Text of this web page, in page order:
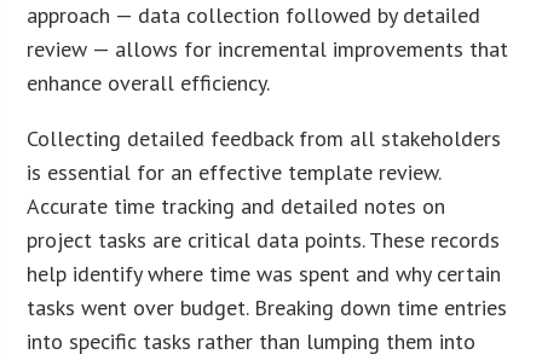
approach — data collection followed by detailed
review — allows for incremental improvements that
enhance overall efficiency.
Collecting detailed feedback from all stakeholders
is essential for an effective template review.
Accurate time tracking and detailed notes on
project tasks are critical data points. These records
help identify where time was spent and why certain
tasks went over budget. Breaking down time entries
into specific tasks rather than lumping them into